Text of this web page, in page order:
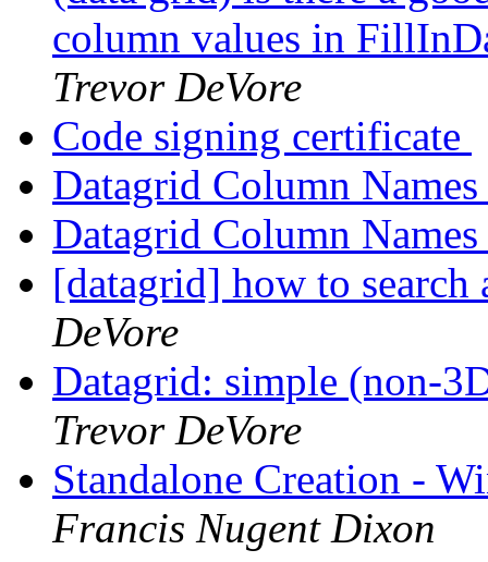
column values in
Trevor DeVore
Code signing certificate
Datagrid Column Names
Datagrid Column Names
[datagrid] how to
DeVore
Datagrid: simple (non-
Trevor DeVore
Standalone Creation -
Francis Nugent Dixon